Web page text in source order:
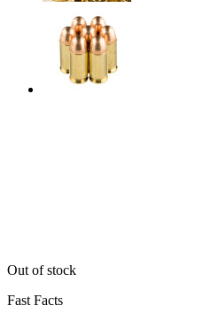
Out of stock
Fast Facts